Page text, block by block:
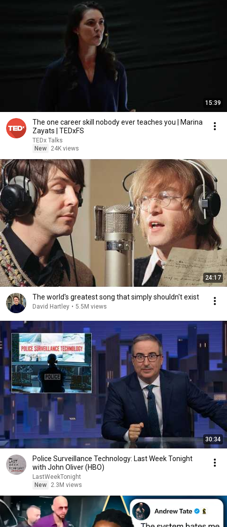
15:39
The one career skill nobody ever teaches you | Marina
Zayats | TEDxFS
TEDx Talks
New
24K views
24:17
The world's greatest song that simply shouldn't exist
David Hartley • 5.5M views
30:34
Police Surveillance Technology: Last Week Tonight
with John Oliver (HBO)
LastWeekTonight
New
2.3M views